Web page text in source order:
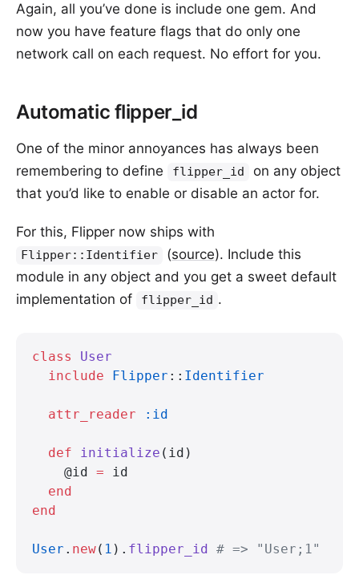
Again, all you’ve done is include one gem. And
now you have feature flags that do only one
network call on each request. No effort for you.
Automatic flipper_id
One of the minor annoyances has always been
remembering to define
flipper_id
on any object
that you’d like to enable or disable an actor for.
For this, Flipper now ships with
Flipper::Identifier (source). Include this
module in any object and you get a sweet default
implementation of
flipper_id .
class
User
  include
Flipper :: Identifier
  attr_reader
:id
  def
initialize (id)
    @id
= id
  end
end
User . new( 1 ). flipper_id # => "User;1"